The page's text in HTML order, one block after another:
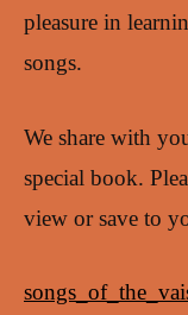
pleasure in
songs.
We share with
special book.
view or save to